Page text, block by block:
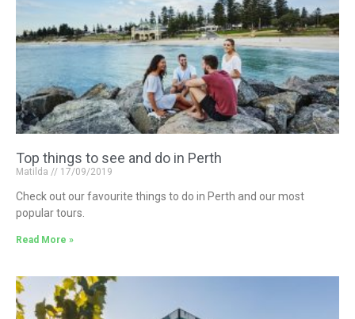
Top things to see and do in Perth
Matilda 17/09/2019
Check out our favourite things to do in Perth and our most
popular tours.
Read More »